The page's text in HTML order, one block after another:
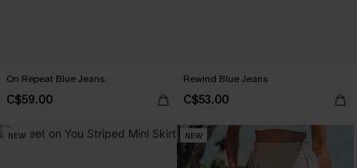
On Repeat Blue Jeans
C$59.00
Rewind Blue Jeans
C$53.00
NEW NEW